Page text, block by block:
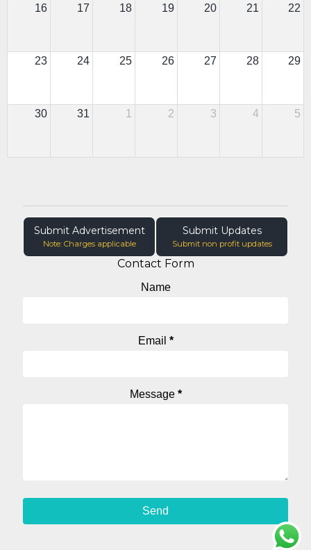
16 17 18 19 20 21 22
23 24 25 26 27 28 29
30 31 1 2 3 4 5
Submit Advertisement
Note: Charges applicable
Submit Updates
Submit non profit updates
Contact Form
Name
Email *
Message *